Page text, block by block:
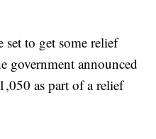
to get some relief
government announced
as part of a relief